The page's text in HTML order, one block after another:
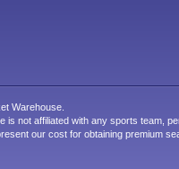
Warehouse.
is not affiliated with any sports team,
our cost for obtaining premium